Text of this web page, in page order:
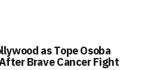
as Tope Osoba
Brave Cancer Fight